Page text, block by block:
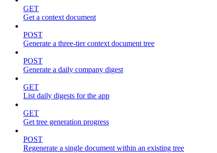
GET
Get a context document
POST
Generate a three-tier context document tree
POST
Generate a daily company digest
GET
List daily digests for the app
GET
Get tree generation progress
POST
Regenerate a single document within an existing tree